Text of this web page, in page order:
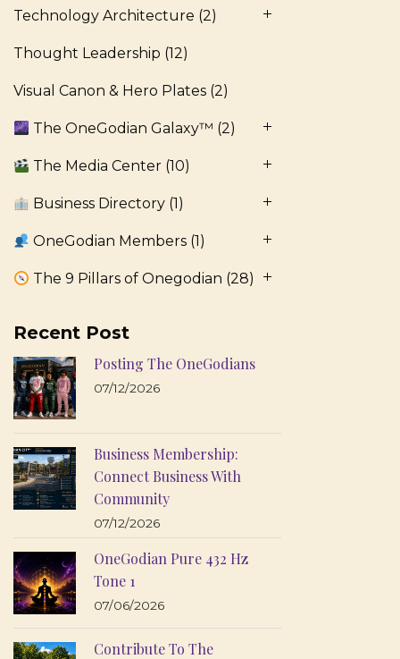
Technology Architecture (2)
Thought Leadership (12)
Visual Canon & Hero Plates (2)
The OneGodian Galaxy™ (2)
The Media Center (10)
Business Directory (1)
OneGodian Members (1)
The 9 Pillars of Onegodian (28)
Recent Post
Posting The OneGodians
07/12/2026
Business Membership:
Connect Business With
Community
07/12/2026
OneGodian Pure 432 Hz
Tone 1
07/06/2026
Contribute To The